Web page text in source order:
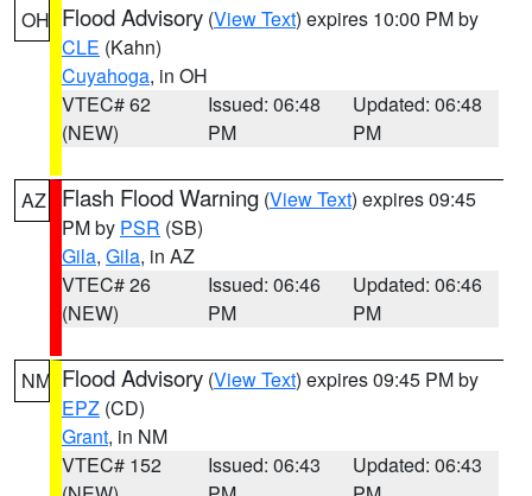
OH Flood Advisory (View Text) expires 10:00 PM by
CLE (Kahn)
Cuyahoga, in OH
VTEC# 62
(NEW)
Issued: 06:48
PM
Updated: 06:48
PM
AZ Flash Flood Warning (View Text) expires 09:45
PM by PSR (SB)
Gila, Gila, in AZ
VTEC# 26
(NEW)
Issued: 06:46
PM
Updated: 06:46
PM
NM Flood Advisory (View Text) expires 09:45 PM by
EPZ (CD)
Grant, in NM
VTEC# 152
Issued: 06:43
Updated: 06:43